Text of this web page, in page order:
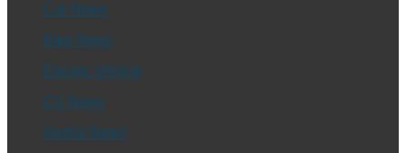
Car News
Bike News
Electric Vehicle
CV News
Global News